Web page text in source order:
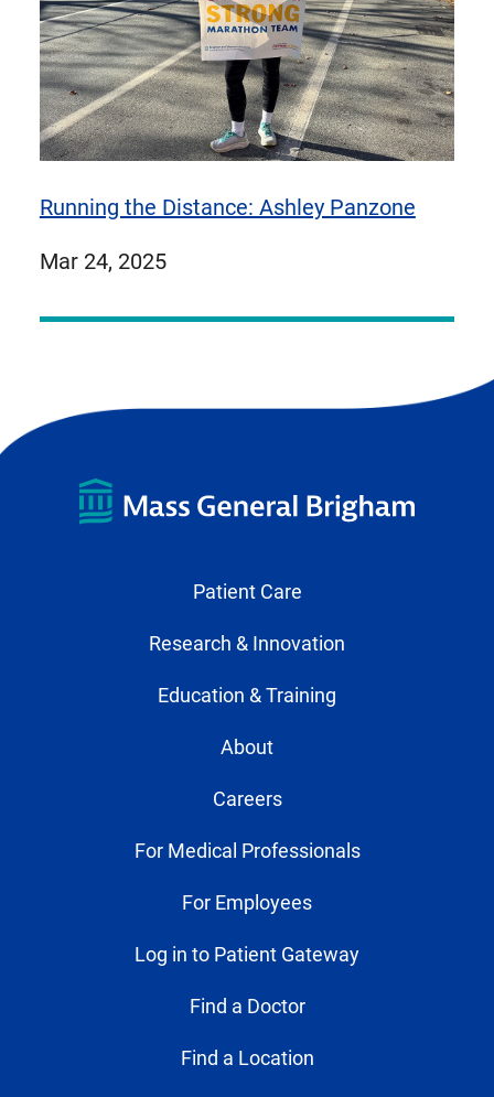
Running the Distance: Ashley Panzone
published
Mar 24, 2025
Patient Care
Research & Innovation
Education & Training
About
Careers
For Medical Professionals
For Employees
Log in to Patient Gateway
Find a Doctor
Find a Location